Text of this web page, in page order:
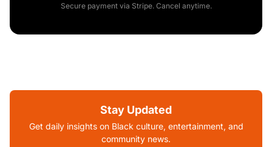
Secure payment via Stripe. Cancel anytime.
Stay Updated
Get daily insights on Black culture, entertainment, and
community news.